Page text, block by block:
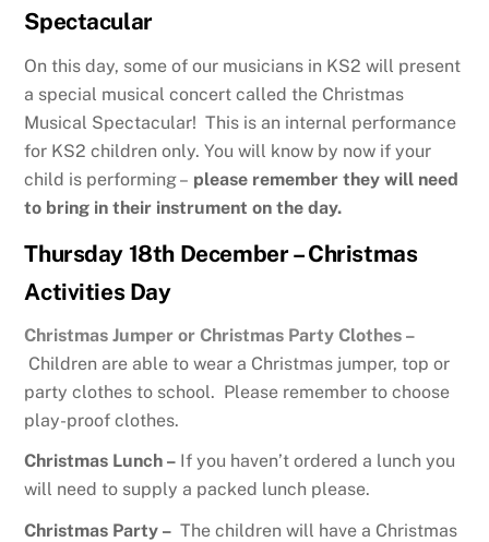
Spectacular
On this day, some of our musicians in KS2 will present
a special musical concert called the Christmas
Musical Spectacular! This is an internal performance
for KS2 children only. You will know by now if your
child is performing – please remember they will need
to bring in their instrument on the day.
Thursday 18th December – Christmas
Activities Day
Christmas Jumper or Christmas Party Clothes –
Children are able to wear a Christmas jumper, top or
party clothes to school. Please remember to choose
play-proof clothes.
Christmas Lunch – If you haven’t ordered a lunch you
will need to supply a packed lunch please.
Christmas Party –The children will have a Christmas